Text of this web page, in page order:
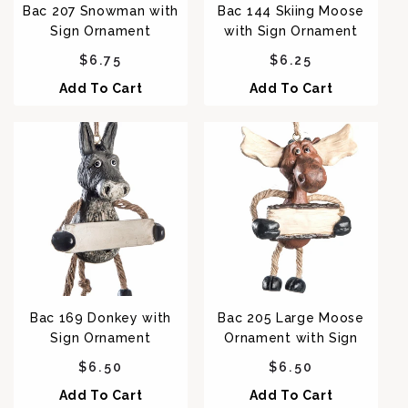
Bac 207 Snowman with
Sign Ornament
Regular price
$6.75
Add To Cart
Bac 144 Skiing Moose
with Sign Ornament
Regular price
$6.25
Add To Cart
Bac 169 Donkey with
Sign Ornament
Regular price
$6.50
Add To Cart
Bac 205 Large Moose
Ornament with Sign
Regular price
$6.50
Add To Cart